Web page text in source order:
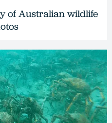
of Australian wildlife